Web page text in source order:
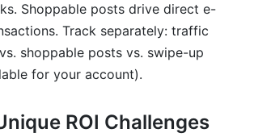
Shoppable posts drive direct e-
Track separately: traffic
shoppable posts vs. swipe-up
for your account).
ROI Challenges